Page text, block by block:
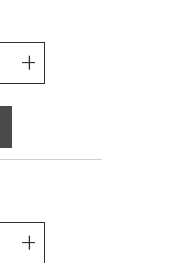
+
+